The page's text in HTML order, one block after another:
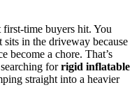
first-time buyers hit. You
sits in the driveway because
become a chore. That’s
forrigid inflatable
straight into a heavier